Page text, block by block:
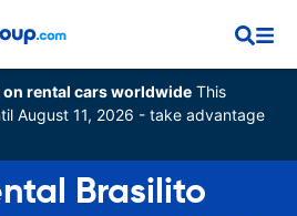
rental cars worldwide This
August 11, 2026 - take advantage
Brasilito